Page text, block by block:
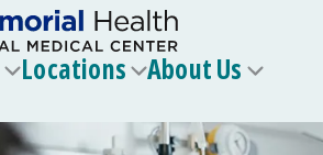
Locations About Us